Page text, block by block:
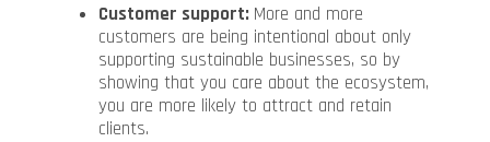
Customer support: More and more
customers are being intentional about only
supporting sustainable businesses, so by
showing that you care about the ecosystem,
you are more likely to attract and retain
clients.